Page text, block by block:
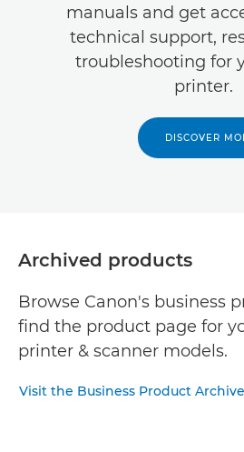
manuals and get
technical support,
troubleshooting for
printer.
DISCOVER
Archived products
Browse Canon's business
find the product page for
printer & scanner models.
Visit the Business Product Archive